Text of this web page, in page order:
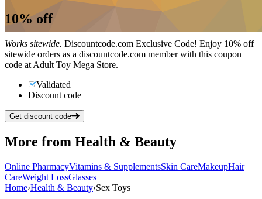
10% off
Works sitewide. Discountcode.com Exclusive Code! Enjoy 10% off
sitewide orders as a discountcode.com member with this coupon
code at Adult Toy Mega Store.
Validated
Discount code
Get discount code
More from Health & Beauty
Online PharmacyVitamins & SupplementsSkin CareMakeupHair
CareWeight LossGlasses
Home›Health & Beauty›Sex Toys